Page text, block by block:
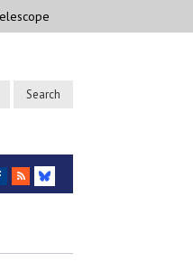
FACEBOOK
RSS
BLUESKY